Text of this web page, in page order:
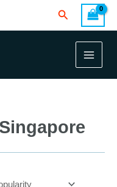
Search